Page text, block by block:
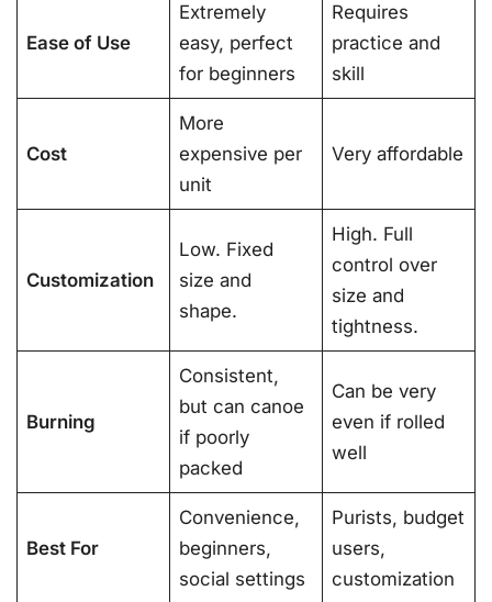
Ease of Use
Extremely
easy, perfect
for beginners
Requires
practice and
skill
Cost
More
expensive per
unit
Very affordable
Customization
Low. Fixed
size and
shape.
High. Full
control over
size and
tightness.
Burning
Consistent,
but can canoe
if poorly
packed
Can be very
even if rolled
well
Best For
Convenience,
beginners,
social settings
Purists, budget
users,
customization